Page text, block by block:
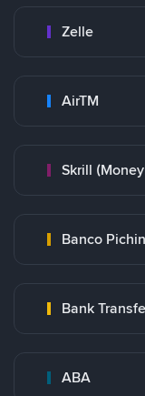
Zelle
AirTM
Skrill
Banco
Bank
ABA